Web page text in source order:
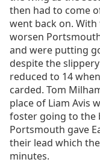
then had to come
went back on.
worsen
and were putting
despite the
reduced to 14
carded. Tom
place of Liam Avis
foster going to the
Portsmouth gave
their lead which
minutes.